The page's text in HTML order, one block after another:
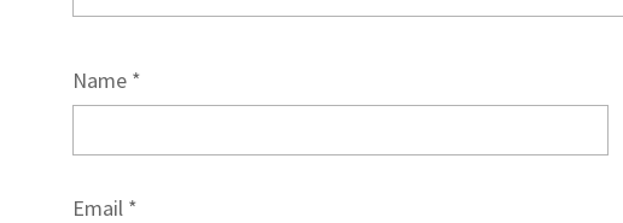
Name *
Email *